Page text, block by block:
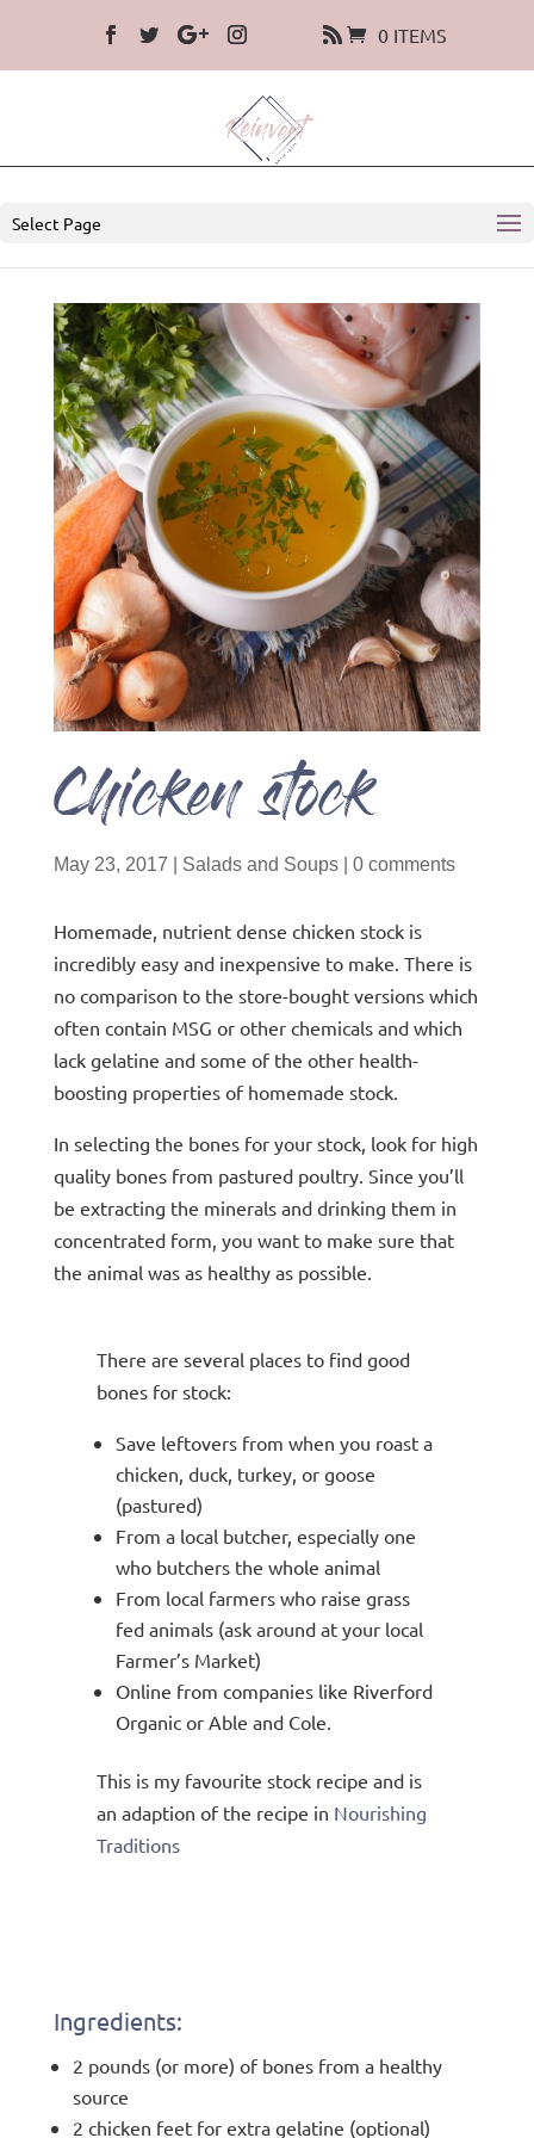
0 ITEMS
Select Page
Chicken stock
May 23, 2017 Salads and Soups| 0 comments
Homemade, nutrient dense chicken stock is
incredibly easy and inexpensive to make. There is
no comparison to the store-bought versions which
often contain MSG or other chemicals and which
lack gelatine and some of the other health-
boosting properties of homemade stock.
In selecting the bones for your stock, look for high
quality bones from pastured poultry. Since you’ll
be extracting the minerals and drinking them in
concentrated form, you want to make sure that
the animal was as healthy as possible.
There are several places to find good
bones for stock:
Save leftovers from when you roast a
chicken, duck, turkey, or goose
(pastured)
From a local butcher, especially one
who butchers the whole animal
From local farmers who raise grass
fed animals (ask around at your local
Farmer’s Market)
Online from companies like Riverford
Organic or Able and Cole.
This is my favourite stock recipe and is
an adaption of the recipe in Nourishing
Traditions
Ingredients:
2 pounds (or more) of bones from a healthy
source
2 chicken feet for extra gelatine (optional)